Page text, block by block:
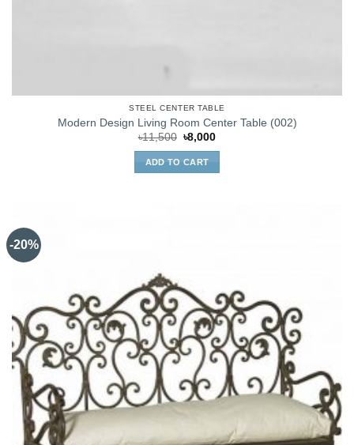
STEEL CENTER TABLE
Modern Design Living Room Center Table (002)
৳11,500 Original
was:
৳11,500.
৳8,000Current
ADD TO CART
-20%